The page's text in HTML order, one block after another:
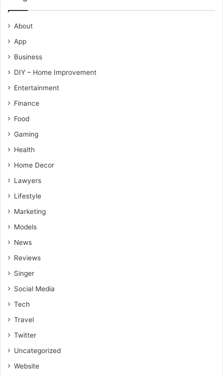
About
App
Business
DIY – Home Improvement
Entertainment
Finance
Food
Gaming
Health
Home Decor
Lawyers
Lifestyle
Marketing
Models
News
Reviews
Singer
Social Media
Tech
Travel
Twitter
Uncategorized
Website